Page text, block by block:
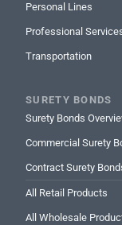
Personal Lines
Professional
Transportation
SURETY BONDS
Surety Bonds
Commercial Surety
Contract Surety
All Retail Products
All Wholesale